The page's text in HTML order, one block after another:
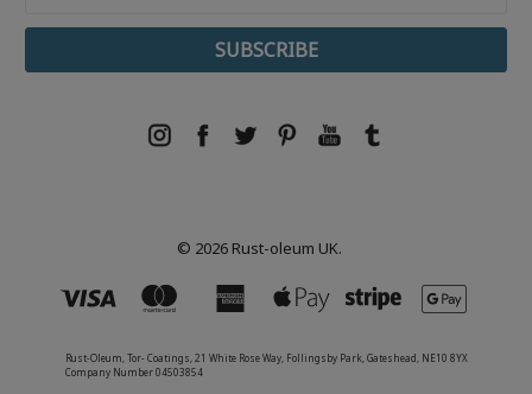
© 2026 Rust-oleum UK.
Rust-Oleum, Tor- Coatings, 21 White Rose Way, Follingsby Park, Gateshead, NE10 8YX
Company Number 04503854